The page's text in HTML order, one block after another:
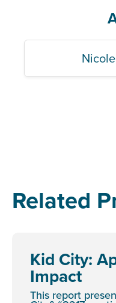
Related
Kid City:
Impact
This report